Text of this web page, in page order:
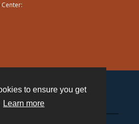
to ensure you get
Learn more